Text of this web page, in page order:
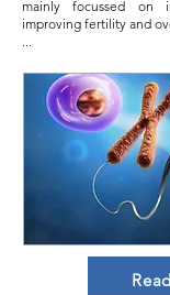
mainly focussed on
improving fertility and
...